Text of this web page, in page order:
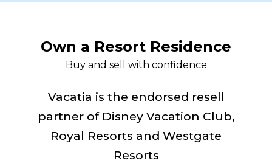
Own a Resort Residence
Buy and sell with confidence
Vacatia is the endorsed resell
partner of Disney Vacation Club,
Royal Resorts and Westgate
Resorts